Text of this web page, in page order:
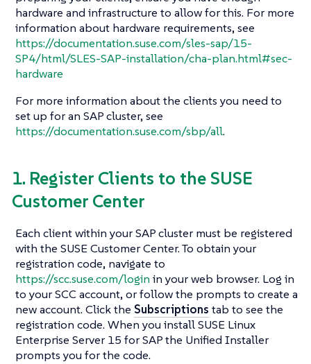
hardware and infrastructure to allow for this. For more
information about hardware requirements, see
https://documentation.suse.com/sles-sap/15-
SP4/html/SLES-SAP-installation/cha-plan.html#sec-
hardware
For more information about the clients you need to
set up for an SAP cluster, see
https://documentation.suse.com/sbp/all.
1. Register Clients to the SUSE
Customer Center
Each client within your SAP cluster must be registered
with the SUSE Customer Center. To obtain your
registration code, navigate to
https://scc.suse.com/login in your web browser. Log in
to your SCC account, or follow the prompts to create a
new account. Click the Subscriptions tab to see the
registration code. When you install SUSE Linux
Enterprise Server 15 for SAP the Unified Installer
prompts you for the code.